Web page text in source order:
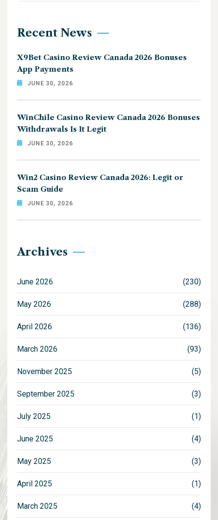
Recent News
X9Bet Casino Review Canada 2026 Bonuses
App Payments
JUNE 30, 2026
WinChile Casino Review Canada 2026 Bonuses
Withdrawals Is It Legit
JUNE 30, 2026
Win2 Casino Review Canada 2026: Legit or
Scam Guide
JUNE 30, 2026
Archives
June 2026 (230)
May 2026 (288)
April 2026 (136)
March 2026 (93)
November 2025 (5)
September 2025 (3)
July 2025 (1)
June 2025 (4)
May 2025 (3)
April 2025 (1)
March 2025 (4)